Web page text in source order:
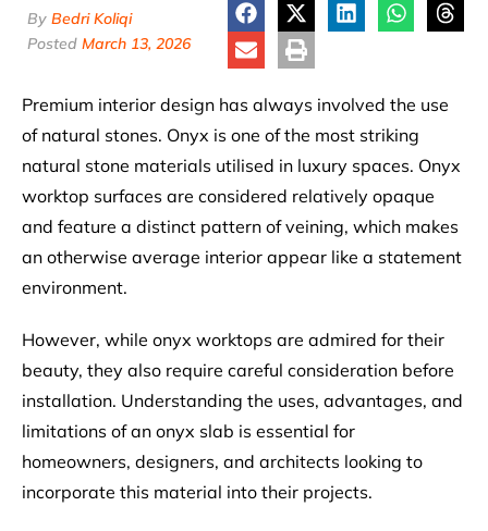
By Bedri Koliqi
Posted March 13, 2026
Premium interior design has always involved the use
of natural stones. Onyx is one of the most striking
natural stone materials utilised in luxury spaces. Onyx
worktop surfaces are considered relatively opaque
and feature a distinct pattern of veining, which makes
an otherwise average interior appear like a statement
environment.
However, while onyx worktops are admired for their
beauty, they also require careful consideration before
installation. Understanding the uses, advantages, and
limitations of an onyx slab is essential for
homeowners, designers, and architects looking to
incorporate this material into their projects.